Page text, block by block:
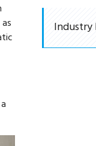
Industry